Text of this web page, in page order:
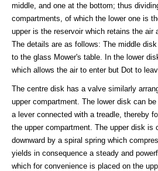
middle, and one at the bottom; thus
compartments, of which the lower one is
upper is the reservoir which retains the air
The details are as follows: The middle
to the glass Mower's table. In the lower
which allows the air to enter but Dot to
The centre disk has a valve similarly
upper compartment. The lower disk can
a lever connected with a treadle, thereby
the upper compartment. The upper disk is
downward by a spiral spring which
yields in consequence a steady and
which for convenience is placed on the